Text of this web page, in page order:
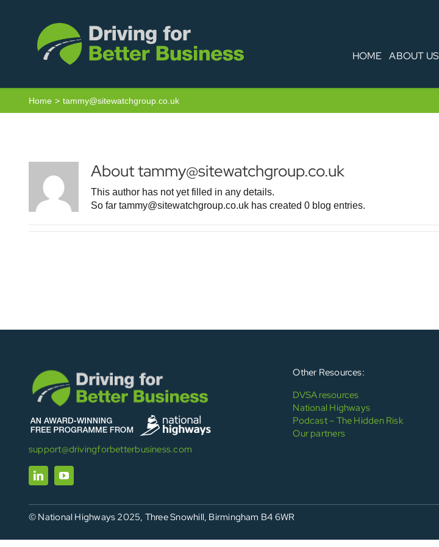
HOME ABOUT US
Home tammy@sitewatchgroup.co.uk
Abouttammy@sitewatchgroup.co.uk
This author has not yet filled in any details.
So far tammy@sitewatchgroup.co.uk has created 0 blog entries.
support@drivingforbetterbusiness.com
Other Resources:
DVSA resources
National Highways
Podcast – The Hidden Risk
Our partners
© National Highways 2025, Three Snowhill, Birmingham B4 6WR